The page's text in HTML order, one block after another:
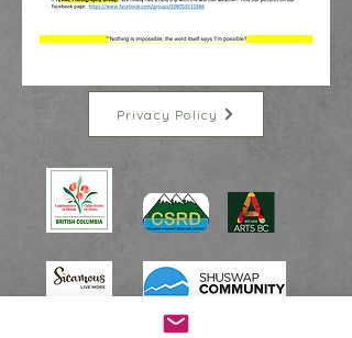
Privacy Policy